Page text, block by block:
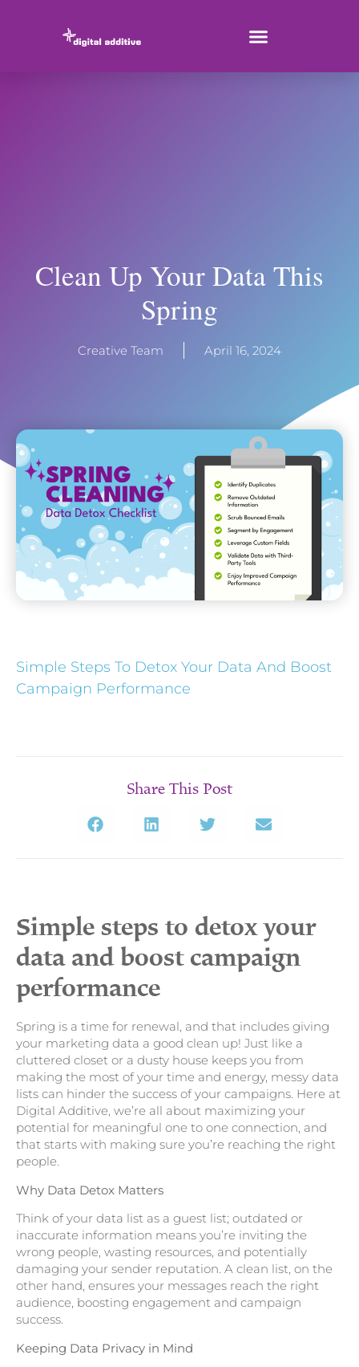
Clean Up Your Data This
Spring
Creative Team April 16, 2024
Simple Steps To Detox Your Data And Boost
Campaign Performance
Share This Post
Simple steps to detox your
data and boost campaign
performance
Spring is a time for renewal, and that includes giving
your marketing data a good clean up! Just like a
cluttered closet or a dusty house keeps you from
making the most of your time and energy, messy data
lists can hinder the success of your campaigns. Here at
Digital Additive, we’re all about maximizing your
potential for meaningful one to one connection, and
that starts with making sure you’re reaching the right
people.
Why Data Detox Matters
Think of your data list as a guest list; outdated or
inaccurate information means you’re inviting the
wrong people, wasting resources, and potentially
damaging your sender reputation. A clean list, on the
other hand, ensures your messages reach the right
audience, boosting engagement and campaign
success.
Keeping Data Privacy in Mind